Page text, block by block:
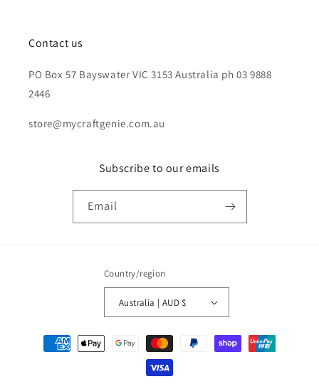
Contact us
PO Box 57 Bayswater VIC 3153 Australia ph 03 9888
2446
store@mycraftgenie.com.au
Subscribe to our emails
Email
Country/region
Australia | AUD $
Payment
methods